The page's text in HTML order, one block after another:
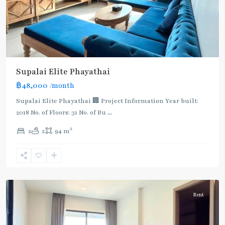
Supalai​ ​Elite Phayathai
฿48,000 /month
Supalai Elite Phayathai 🏢 Project Information Year built:
2018 No. of Floors: 31 No. of Bu...
2 2 94 m2
Ari,
Rent